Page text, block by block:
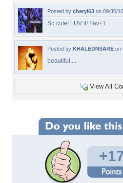
Posted by cheryl63 on 09/30/
So cute! LUV it! Fav+1
Posted by KHALEDNSARE on
beautiful....
View All